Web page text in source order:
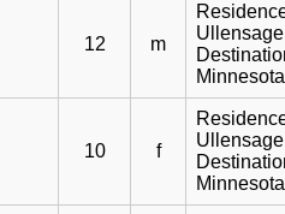
12 m
Minnesota
10 f
Minnesota